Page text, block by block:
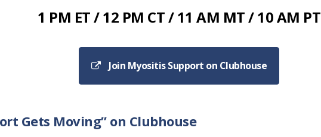
1 PM ET / 12 PM CT / 11 AM MT / 10 AM PT
Join Myositis Support on Clubhouse
Gets Moving” on Clubhouse